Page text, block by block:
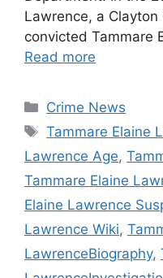
Lawrence, a
convicted Tammare
Read more
Categories
Crime News
Tags
Tammare Elaine
Lawrence Age,
Tammare Elaine
Elaine Lawrence
Lawrence Wiki,
LawrenceBiography,